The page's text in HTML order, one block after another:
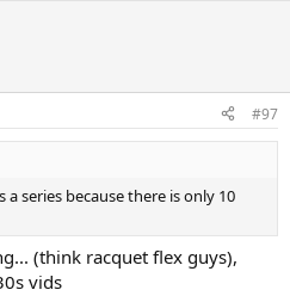
#97
series because there is only 10
(think racquet flex guys),
vids